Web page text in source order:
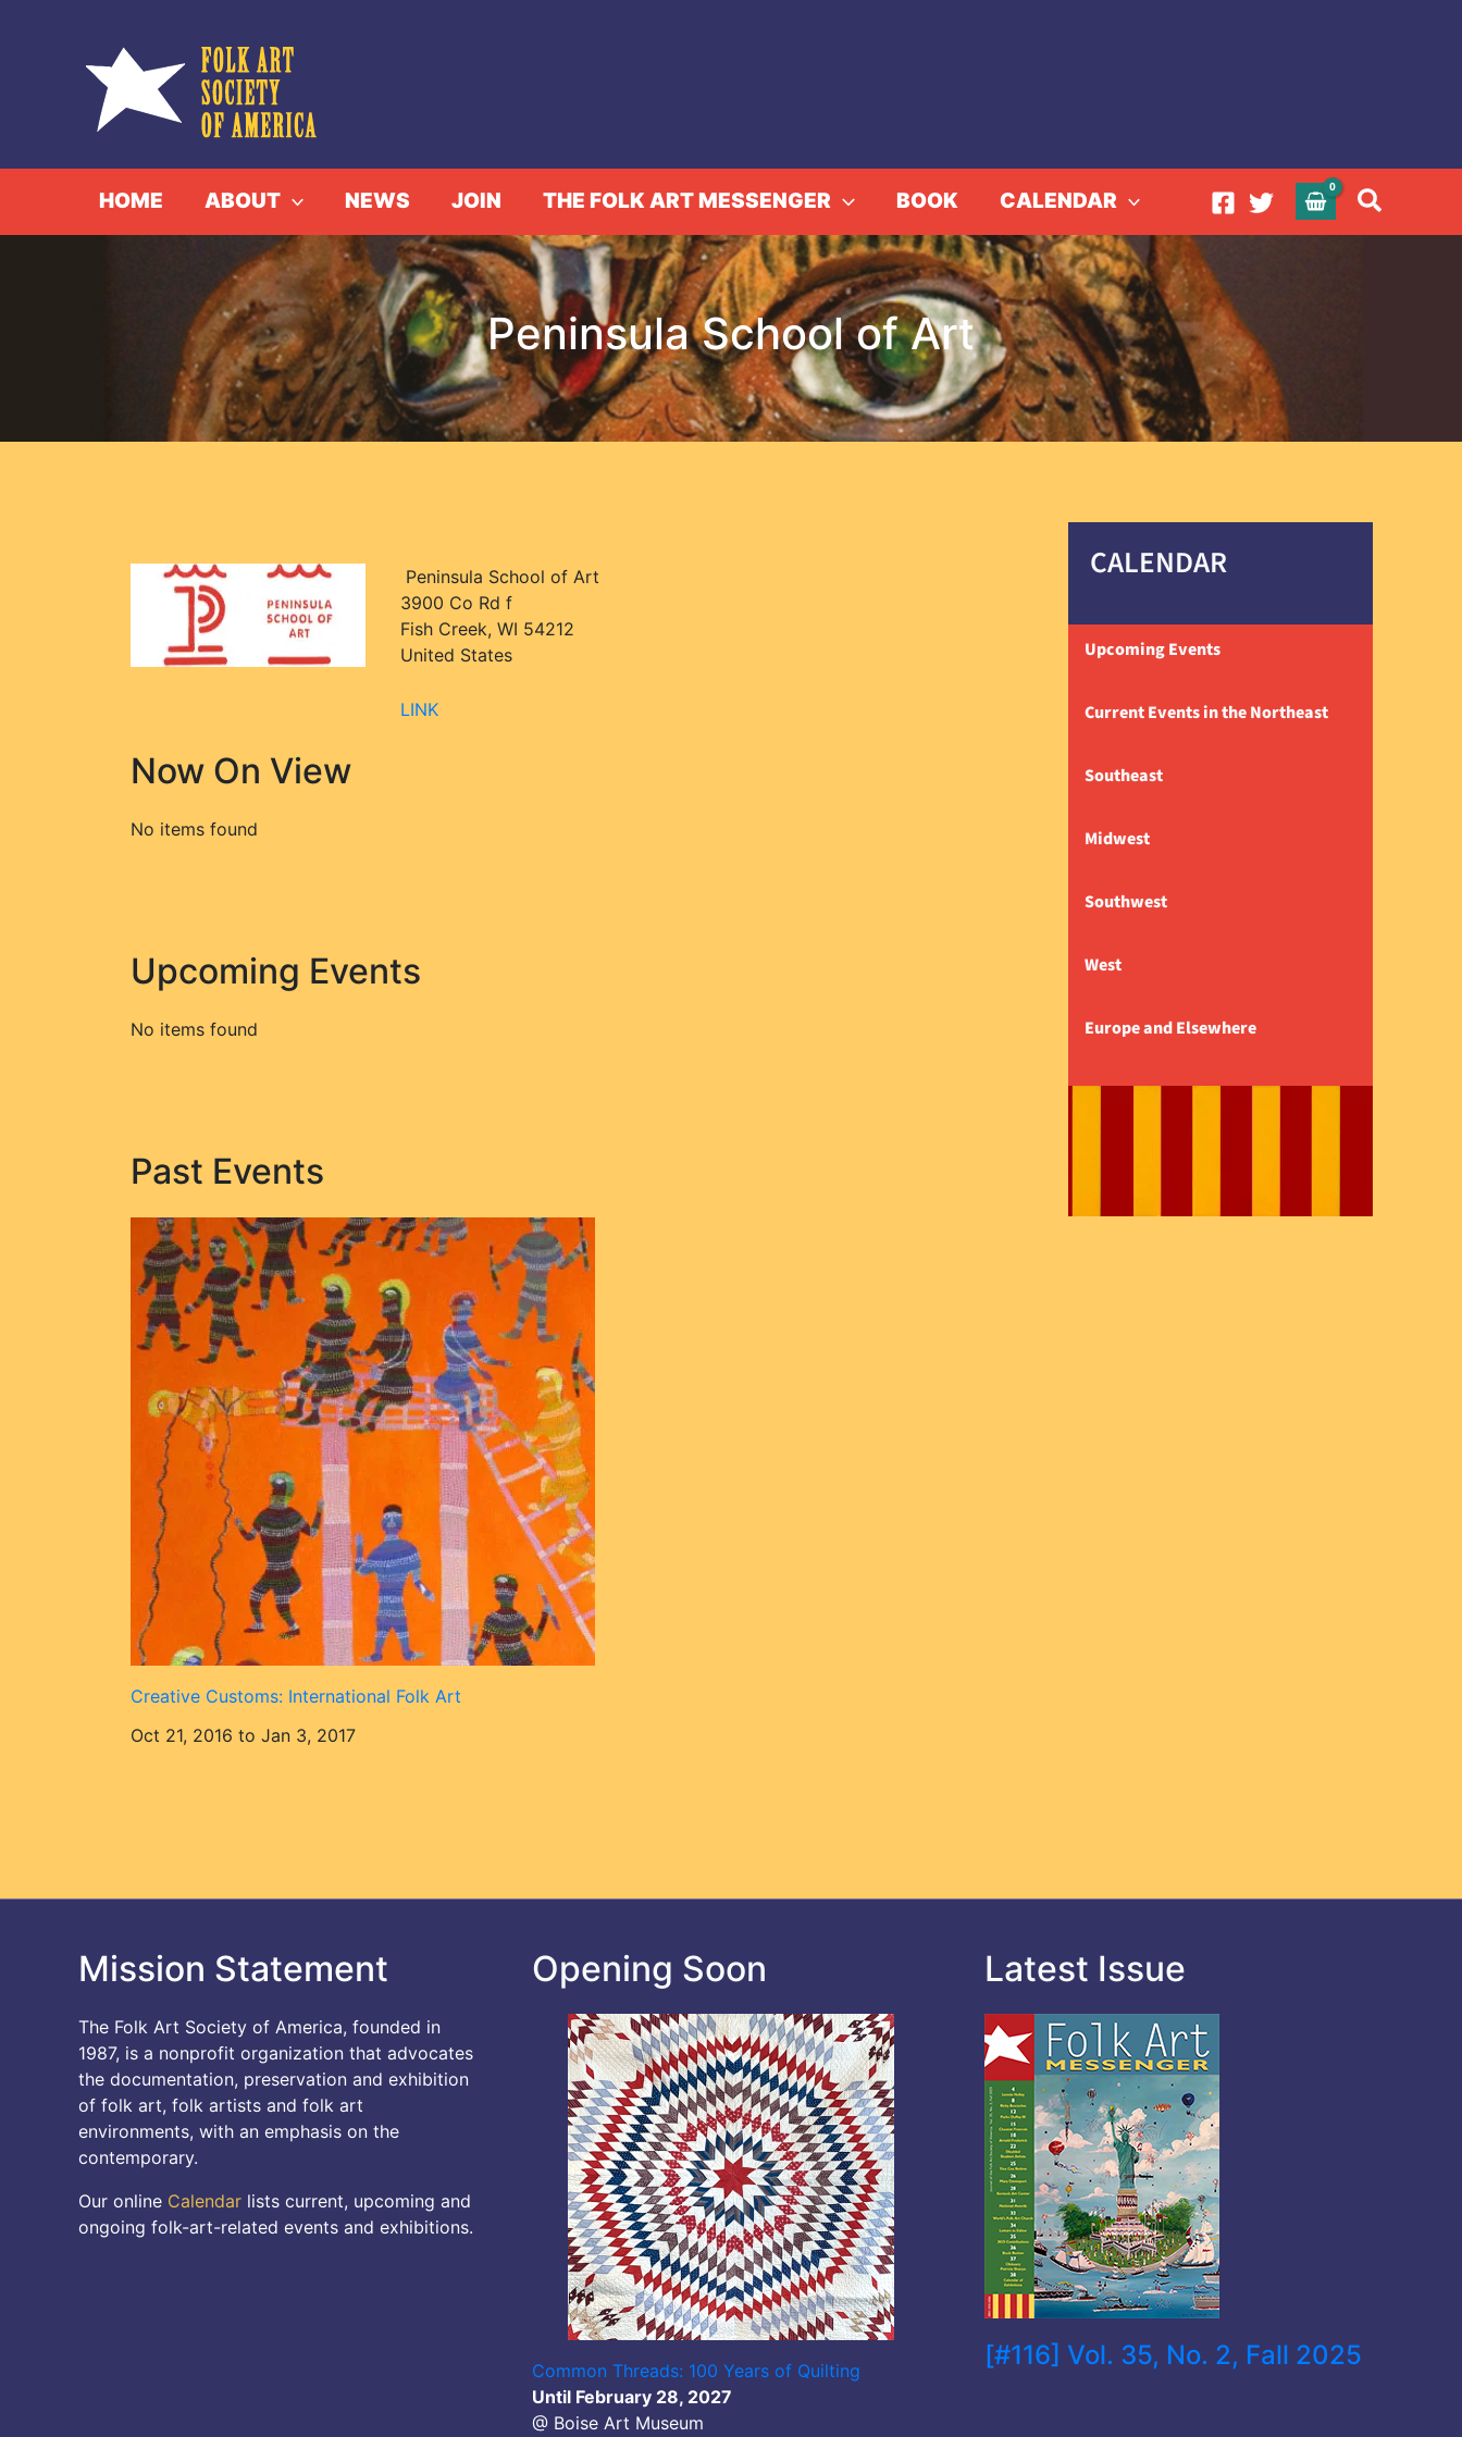
HOME ABOUT NEWS JOIN THE FOLK ART MESSENGER BOOK CALENDAR Search
Peninsula School of Art
Peninsula School of Art
3900 Co Rd f
Fish Creek, WI 54212
United States
LINK
Now On View
No items found
Upcoming Events
No items found
Past Events
Creative Customs: International Folk Art
Oct 21, 2016 to Jan 3, 2017
CALENDAR
Upcoming Events
Current Events in the Northeast
Southeast
Midwest
Southwest
West
Europe and Elsewhere
Mission Statement
The Folk Art Society of America, founded in
1987, is a nonprofit organization that advocates
the documentation, preservation and exhibition
of folk art, folk artists and folk art
environments, with an emphasis on the
contemporary.
Our online Calendar lists current, upcoming and
ongoing folk-art-related events and exhibitions.
Opening Soon
Common Threads: 100 Years of Quilting
Until February 28, 2027
@ Boise Art Museum
Latest Issue
[#116] Vol. 35, No. 2, Fall 2025